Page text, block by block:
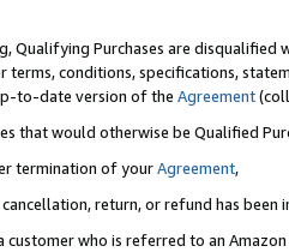
Qualifying Purchases are disqualified
terms, conditions, specifications,
to-date version of the Agreement
that would otherwise be Qualified
termination of yourAgreement,
return, or refund has been
customer who is referred to an